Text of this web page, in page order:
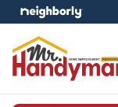
menu